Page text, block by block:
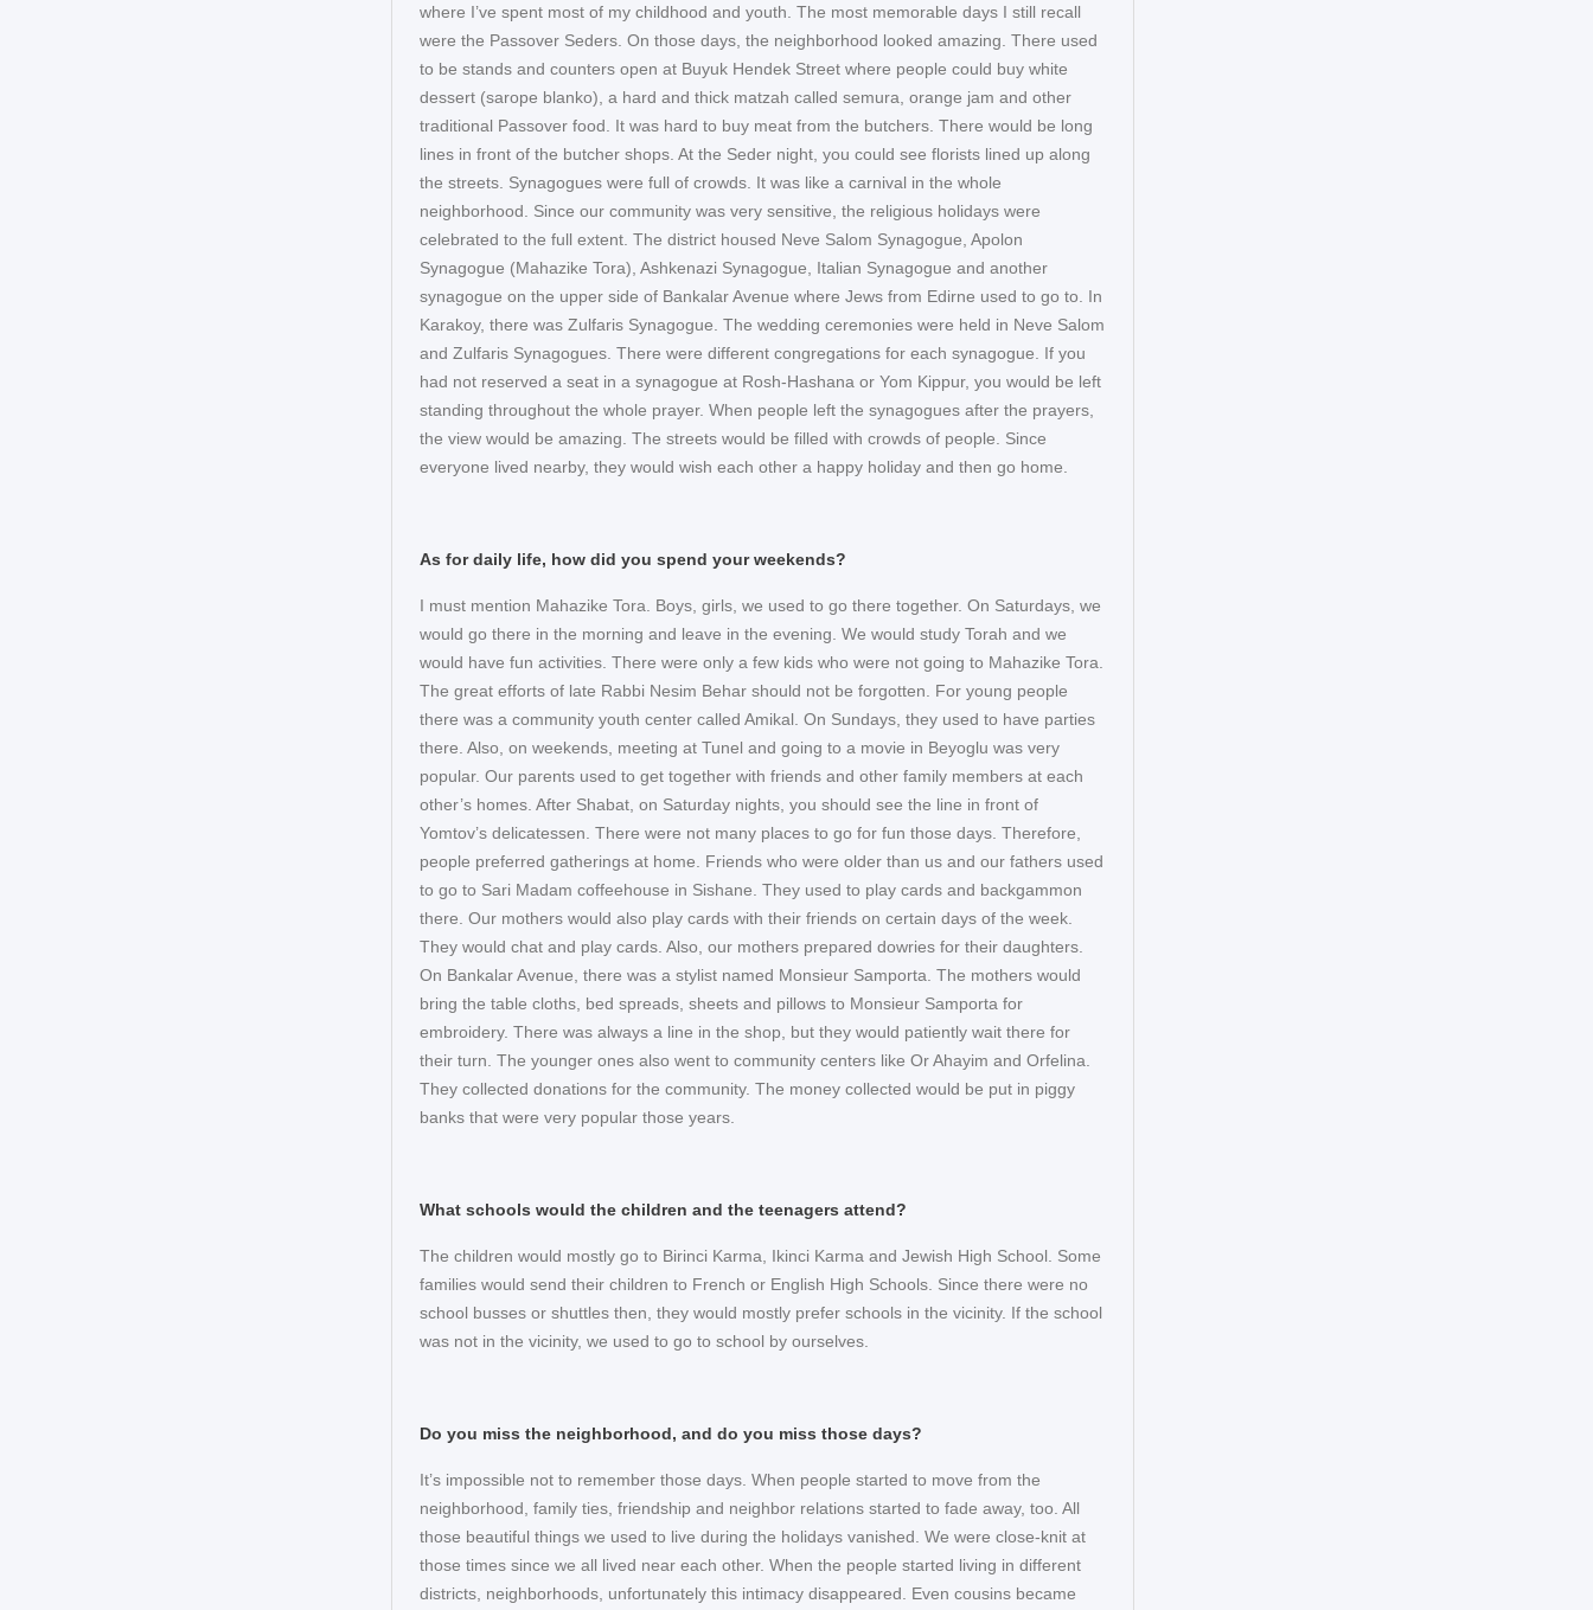
where I’ve spent most of my childhood and youth. The most memorable days I still recall
were the Passover Seders. On those days, the neighborhood looked amazing. There used
to be stands and counters open at Buyuk Hendek Street where people could buy white
dessert (sarope blanko), a hard and thick matzah called semura, orange jam and other
traditional Passover food. It was hard to buy meat from the butchers. There would be long
lines in front of the butcher shops. At the Seder night, you could see florists lined up along
the streets. Synagogues were full of crowds. It was like a carnival in the whole
neighborhood. Since our community was very sensitive, the religious holidays were
celebrated to the full extent. The district housed Neve Salom Synagogue, Apolon
Synagogue (Mahazike Tora), Ashkenazi Synagogue, Italian Synagogue and another
synagogue on the upper side of Bankalar Avenue where Jews from Edirne used to go to. In
Karakoy, there was Zulfaris Synagogue. The wedding ceremonies were held in Neve Salom
and Zulfaris Synagogues. There were different congregations for each synagogue. If you
had not reserved a seat in a synagogue at Rosh-Hashana or Yom Kippur, you would be left
standing throughout the whole prayer. When people left the synagogues after the prayers,
the view would be amazing. The streets would be filled with crowds of people. Since
everyone lived nearby, they would wish each other a happy holiday and then go home.
As for daily life, how did you spend your weekends?
I must mention Mahazike Tora. Boys, girls, we used to go there together. On Saturdays, we
would go there in the morning and leave in the evening. We would study Torah and we
would have fun activities. There were only a few kids who were not going to Mahazike Tora.
The great efforts of late Rabbi Nesim Behar should not be forgotten. For young people
there was a community youth center called Amikal. On Sundays, they used to have parties
there. Also, on weekends, meeting at Tunel and going to a movie in Beyoglu was very
popular. Our parents used to get together with friends and other family members at each
other’s homes. After Shabat, on Saturday nights, you should see the line in front of
Yomtov’s delicatessen. There were not many places to go for fun those days. Therefore,
people preferred gatherings at home. Friends who were older than us and our fathers used
to go to Sari Madam coffeehouse in Sishane. They used to play cards and backgammon
there. Our mothers would also play cards with their friends on certain days of the week.
They would chat and play cards. Also, our mothers prepared dowries for their daughters.
On Bankalar Avenue, there was a stylist named Monsieur Samporta. The mothers would
bring the table cloths, bed spreads, sheets and pillows to Monsieur Samporta for
embroidery. There was always a line in the shop, but they would patiently wait there for
their turn. The younger ones also went to community centers like Or Ahayim and Orfelina.
They collected donations for the community. The money collected would be put in piggy
banks that were very popular those years.
What schools would the children and the teenagers attend?
The children would mostly go to Birinci Karma, Ikinci Karma and Jewish High School. Some
families would send their children to French or English High Schools. Since there were no
school busses or shuttles then, they would mostly prefer schools in the vicinity. If the school
was not in the vicinity, we used to go to school by ourselves.
Do you miss the neighborhood, and do you miss those days?
It’s impossible not to remember those days. When people started to move from the
neighborhood, family ties, friendship and neighbor relations started to fade away, too. All
those beautiful things we used to live during the holidays vanished. We were close-knit at
those times since we all lived near each other. When the people started living in different
districts, neighborhoods, unfortunately this intimacy disappeared. Even cousins became